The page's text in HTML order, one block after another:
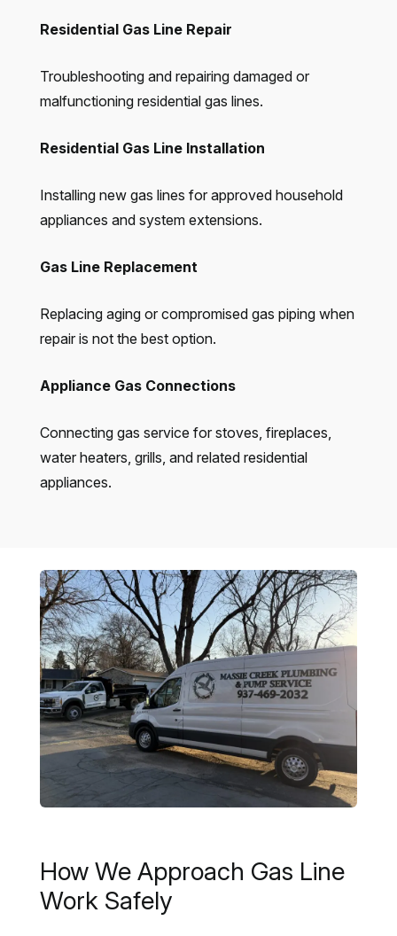
Residential Gas Line Repair
Troubleshooting and repairing damaged or
malfunctioning residential gas lines.
Residential Gas Line Installation
Installing new gas lines for approved household
appliances and system extensions.
Gas Line Replacement
Replacing aging or compromised gas piping when
repair is not the best option.
Appliance Gas Connections
Connecting gas service for stoves, fireplaces,
water heaters, grills, and related residential
appliances.
How We Approach Gas Line
Work Safely